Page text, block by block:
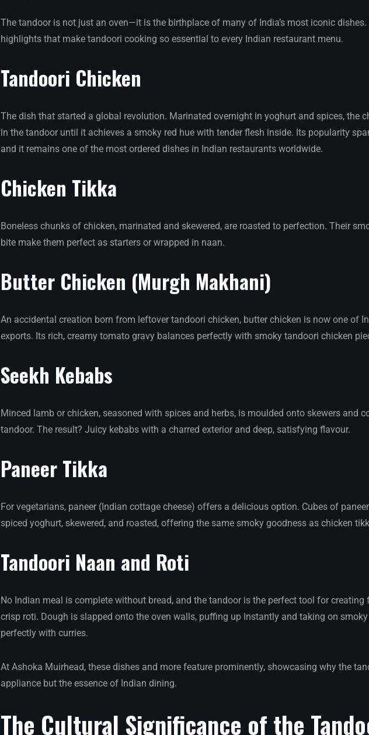
The tandoor is not just an oven—it is the birthplace of many of India’s most iconic dishes.
highlights that make tandoori cooking so essential to every Indian restaurant menu.
Tandoori Chicken
The dish that started a global revolution. Marinated overnight in yoghurt and spices, the
in the tandoor until it achieves a smoky red hue with tender flesh inside. Its popularity
and it remains one of the most ordered dishes in Indian restaurants worldwide.
Chicken Tikka
Boneless chunks of chicken, marinated and skewered, are roasted to perfection. Their
bite make them perfect as starters or wrapped in naan.
Butter Chicken (Murgh Makhani)
An accidental creation born from leftover tandoori chicken, butter chicken is now one of
exports. Its rich, creamy tomato gravy balances perfectly with smoky tandoori chicken
Seekh Kebabs
Minced lamb or chicken, seasoned with spices and herbs, is moulded onto skewers and
tandoor. The result? Juicy kebabs with a charred exterior and deep, satisfying flavour.
Paneer Tikka
For vegetarians, paneer (Indian cottage cheese) offers a delicious option. Cubes of
spiced yoghurt, skewered, and roasted, offering the same smoky goodness as chicken
Tandoori Naan and Roti
No Indian meal is complete without bread, and the tandoor is the perfect tool for
crisp roti. Dough is slapped onto the oven walls, puffing up instantly and taking on
perfectly with curries.
At Ashoka Muirhead, these dishes and more feature prominently, showcasing why the
appliance but the essence of Indian dining.
The Cultural Significance of the